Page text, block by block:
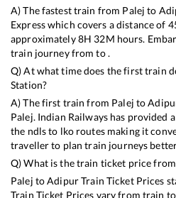
A) The fastest train from Palej to
Expresswhich covers a distance of
approximately8H 32M hours.
train journey from to .
Q) At what time does the first train
Station?
A) The first train from Palej to
Palej. Indian Railways has provided
the ndls to lko routes making it
traveller to plan train journeys
Q) What is the train ticket price from
Palej toAdipurTrain Ticket Prices
Train Ticket Prices vary from train